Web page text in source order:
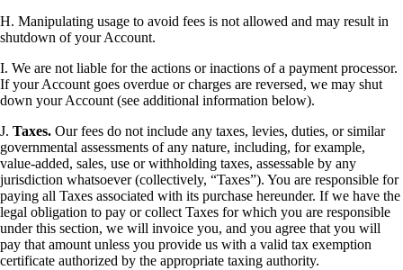
H. Manipulating usage to avoid fees is not allowed and may result in
shutdown of your Account.
I. We are not liable for the actions or inactions of a payment processor.
If your Account goes overdue or charges are reversed, we may shut
down your Account (see additional information below).
J. Taxes. Our fees do not include any taxes, levies, duties, or similar
governmental assessments of any nature, including, for example,
value-added, sales, use or withholding taxes, assessable by any
jurisdiction whatsoever (collectively, “Taxes”). You are responsible for
paying all Taxes associated with its purchase hereunder. If we have the
legal obligation to pay or collect Taxes for which you are responsible
under this section, we will invoice you, and you agree that you will
pay that amount unless you provide us with a valid tax exemption
certificate authorized by the appropriate taxing authority.